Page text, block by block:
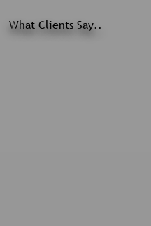
What Clients Say..